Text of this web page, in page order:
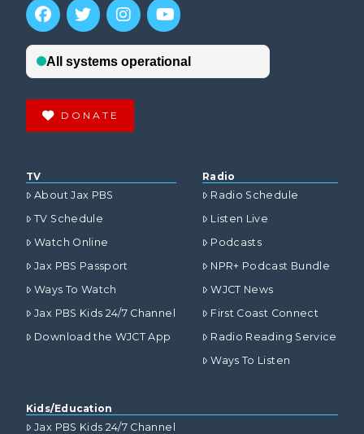
DONATE
TV
About Jax PBS
TV Schedule
Watch Online
Jax PBS Passport
Ways To Watch
Jax PBS Kids 24/7 Channel
Download the WJCT App
Radio
Radio Schedule
Listen Live
Podcasts
NPR+ Podcast Bundle
WJCT News
First Coast Connect
Radio Reading Service
Ways To Listen
Kids/Education
Jax PBS Kids 24/7 Channel